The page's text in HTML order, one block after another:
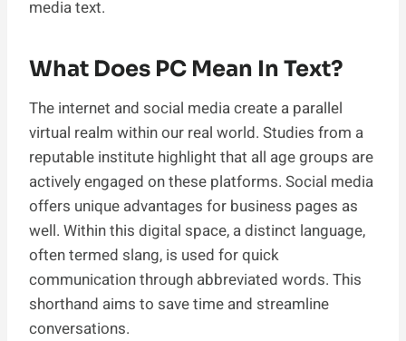
media text.
What Does PC Mean In Text?
The internet and social media create a parallel
virtual realm within our real world. Studies from a
reputable institute highlight that all age groups are
actively engaged on these platforms. Social media
offers unique advantages for business pages as
well. Within this digital space, a distinct language,
often termed slang, is used for quick
communication through abbreviated words. This
shorthand aims to save time and streamline
conversations.